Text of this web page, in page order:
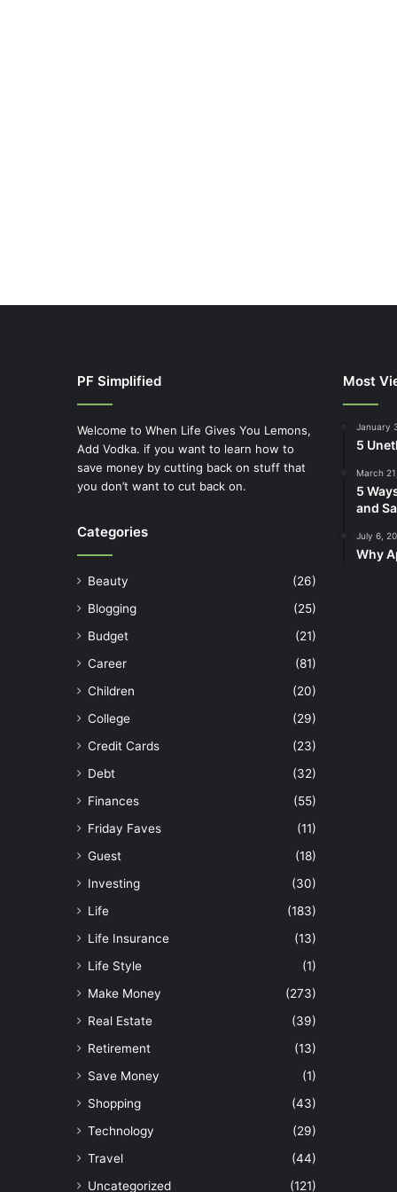
PF Simplified
Welcome to When Life Gives You Lemons,
Add Vodka. if you want to learn how to
save money by cutting back on stuff that
you don’t want to cut back on.
Categories
Beauty
(26)
Blogging
(25)
Budget
(21)
Career
(81)
Children
(20)
College
(29)
Credit Cards
(23)
Debt
(32)
Finances
(55)
Friday Faves
(11)
Guest
(18)
Investing
(30)
Life
(183)
Life Insurance
(13)
Life Style
(1)
Make Money
(273)
Real Estate
(39)
Retirement
(13)
Save Money
(1)
Shopping
(43)
Technology
(29)
Travel
(44)
Uncategorized
(121)
Most
January
5
March
5
and
July 6,
Why